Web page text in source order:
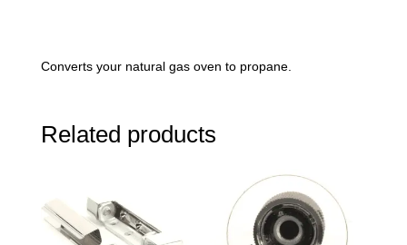
Converts your natural gas oven to propane.
Related products